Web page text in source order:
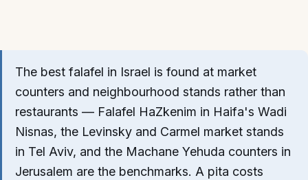
Netanya
Nazareth
Beer Sheva
Akko
The best falafel in Israel is found at market
counters and neighbourhood stands rather than
restaurants — Falafel HaZkenim in Haifa's Wadi
Nisnas, the Levinsky and Carmel market stands
in Tel Aviv, and the Machane Yehuda counters in
Jerusalem are the benchmarks. A pita costs